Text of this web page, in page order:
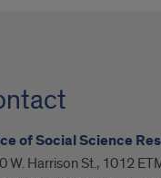
of Social Science
W. Harrison St., 1012